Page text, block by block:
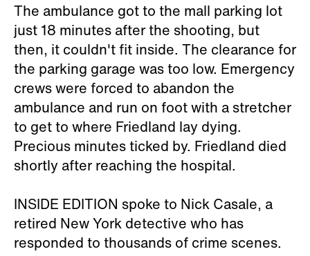
The ambulance got to the mall parking lot
just 18 minutes after the shooting, but
then, it couldn't fit inside. The clearance for
the parking garage was too low. Emergency
crews were forced to abandon the
ambulance and run on foot with a stretcher
to get to where Friedland lay dying.
Precious minutes ticked by. Friedland died
shortly after reaching the hospital.
INSIDE EDITION spoke to Nick Casale, a
retired New York detective who has
responded to thousands of crime scenes.